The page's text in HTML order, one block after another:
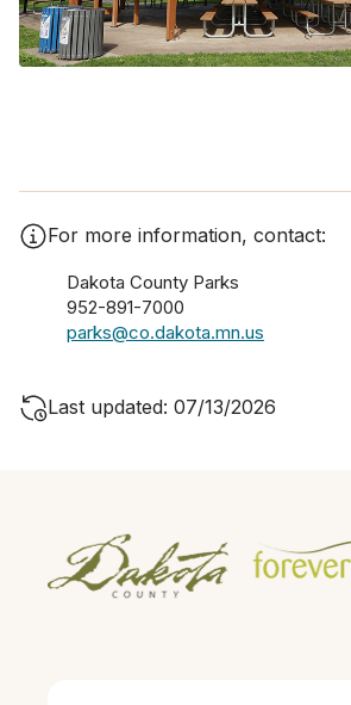
For more information, contact:
Dakota County Parks
952-891-7000
parks@co.dakota.mn.us
Last updated: 07/13/2026